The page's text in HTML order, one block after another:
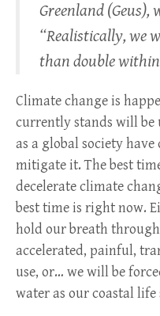
Greenland (Geus),
“Realistically, we
than double
Climate change is
currently stands will be
as a global society
mitigate it. The best
decelerate climate
best time is right now.
hold our breath
accelerated, painful,
use, or… we will be
water as our coastal life